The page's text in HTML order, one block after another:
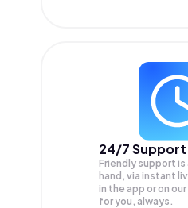
24/7 Support
Friendly support is
hand, via instant
in the app or on
for you, always.